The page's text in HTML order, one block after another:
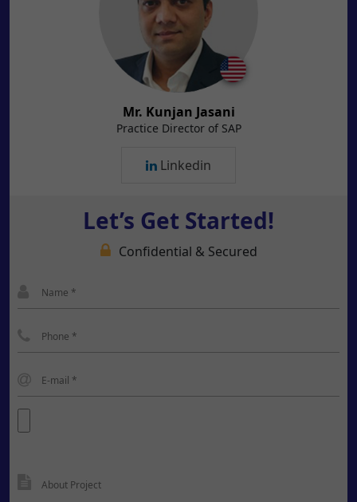
Mr. Kunjan Jasani
Practice Director of SAP
Linkedin
Let’s Get Started!
Confidential & Secured